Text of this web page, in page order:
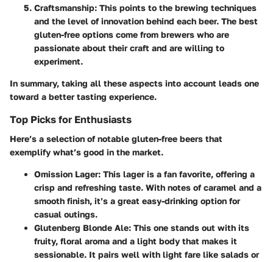
Craftsmanship: This points to the brewing techniques
and the level of innovation behind each beer. The best
gluten-free options come from brewers who are
passionate about their craft and are willing to
experiment.
In summary, taking all these aspects into account leads one
toward a better tasting experience.
Top Picks for Enthusiasts
Here’s a selection of notable gluten-free beers that
exemplify what’s good in the market.
Omission Lager: This lager is a fan favorite, offering a
crisp and refreshing taste. With notes of caramel and a
smooth finish, it’s a great easy-drinking option for
casual outings.
Glutenberg Blonde Ale: This one stands out with its
fruity, floral aroma and a light body that makes it
sessionable. It pairs well with light fare like salads or